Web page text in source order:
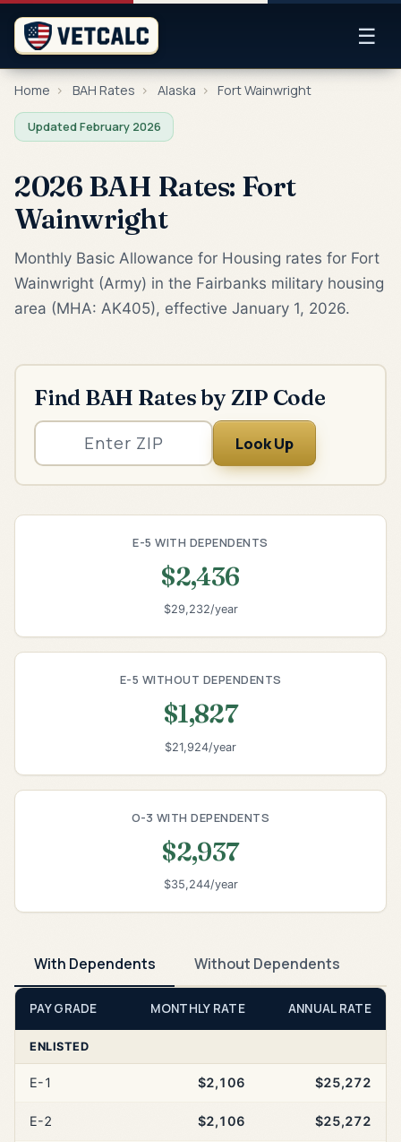
☰
Home › BAH Rates › Alaska › Fort Wainwright
Updated February 2026
2026 BAH Rates: Fort
Wainwright
Monthly Basic Allowance for Housing rates for Fort
Wainwright (Army) in the Fairbanks military housing
area (MHA: AK405), effective January 1, 2026.
Find BAH Rates by ZIP Code
Look Up
E-5 WITH DEPENDENTS
$2,436
$29,232/year
E-5 WITHOUT DEPENDENTS
$1,827
$21,924/year
O-3 WITH DEPENDENTS
$2,937
$35,244/year
With Dependents Without Dependents
PAY GRADE MONTHLY RATE ANNUAL RATE
ENLISTED
E-1 $2,106 $25,272
E-2 $2,106 $25,272